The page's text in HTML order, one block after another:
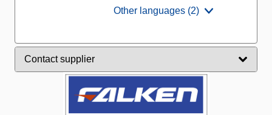
Other languages (2)
Contact supplier